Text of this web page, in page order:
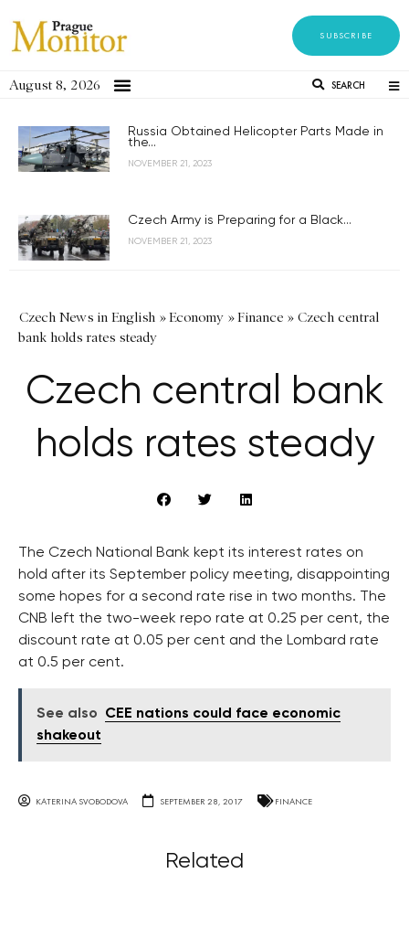
SUBSCRIBE
August 8, 2026 SEARCH
Russia Obtained Helicopter Parts Made in
the...
NOVEMBER 21, 2023
Czech Army is Preparing for a Black...
NOVEMBER 21, 2023
Czech News in English »Economy »Finance » Czech central
bank holds rates steady
Czech central bank
holds rates steady
The Czech National Bank kept its interest rates on
hold after its September policy meeting, disappointing
some hopes for a second rate rise in two months. The
CNB left the two-week repo rate at 0.25 per cent, the
discount rate at 0.05 per cent and the Lombard rate
at 0.5 per cent.
See also
CEE nations could face economic
shakeout
KATERINA SVOBODOVA SEPTEMBER 28, 2017 FINANCE
Related